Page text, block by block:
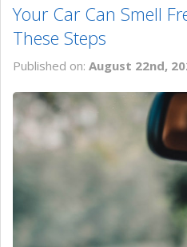
Your Car Can Smell
These Steps
Published on: August 22nd,